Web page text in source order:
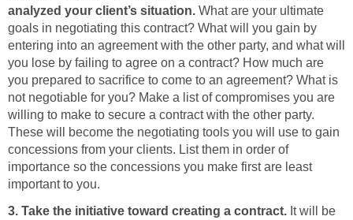
analyzed your client’s situation. What are your ultimate
goals in negotiating this contract? What will you gain by
entering into an agreement with the other party, and what will
you lose by failing to agree on a contract? How much are
you prepared to sacrifice to come to an agreement? What is
not negotiable for you? Make a list of compromises you are
willing to make to secure a contract with the other party.
These will become the negotiating tools you will use to gain
concessions from your clients. List them in order of
importance so the concessions you make first are least
important to you.
3. Take the initiative toward creating a contract. It will be